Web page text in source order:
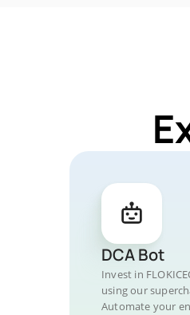
DCA Bot
Invest in
using our
Automate your